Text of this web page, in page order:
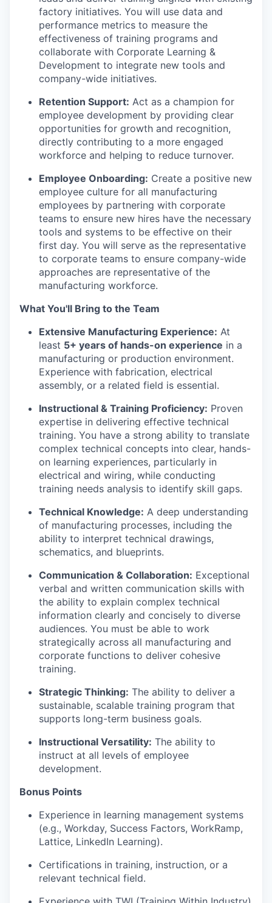
factory initiatives. You will use data and
performance metrics to measure the
effectiveness of training programs and
collaborate with Corporate Learning &
Development to integrate new tools and
company-wide initiatives.
Retention Support: Act as a champion for
employee development by providing clear
opportunities for growth and recognition,
directly contributing to a more engaged
workforce and helping to reduce turnover.
Employee Onboarding: Create a positive new
employee culture for all manufacturing
employees by partnering with corporate
teams to ensure new hires have the necessary
tools and systems to be effective on their
first day. You will serve as the representative
to corporate teams to ensure company-wide
approaches are representative of the
manufacturing workforce.
What You'll Bring to the Team
Extensive Manufacturing Experience: At
least 5+ years of hands-on experience in a
manufacturing or production environment.
Experience with fabrication, electrical
assembly, or a related field is essential.
Instructional & Training Proficiency: Proven
expertise in delivering effective technical
training. You have a strong ability to translate
complex technical concepts into clear, hands-
on learning experiences, particularly in
electrical and wiring, while conducting
training needs analysis to identify skill gaps.
Technical Knowledge: A deep understanding
of manufacturing processes, including the
ability to interpret technical drawings,
schematics, and blueprints.
Communication & Collaboration: Exceptional
verbal and written communication skills with
the ability to explain complex technical
information clearly and concisely to diverse
audiences. You must be able to work
strategically across all manufacturing and
corporate functions to deliver cohesive
training.
Strategic Thinking: The ability to deliver a
sustainable, scalable training program that
supports long-term business goals.
Instructional Versatility: The ability to
instruct at all levels of employee
development.
Bonus Points
Experience in learning management systems
(e.g., Workday, Success Factors, WorkRamp,
Lattice, LinkedIn Learning).
Certifications in training, instruction, or a
relevant technical field.